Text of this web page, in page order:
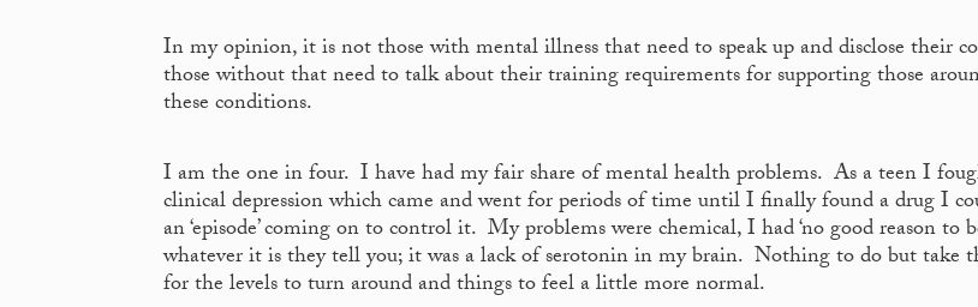
In my opinion, it is not those with mental illness that need to speak up and disclose their
those without that need to talk about their training requirements for supporting those
these conditions.
I am the one in four. I have had my fair share of mental health problems. As a teen I
clinical depression which came and went for periods of time until I finally found a drug I
an ‘episode’ coming on to control it. My problems were chemical, I had ‘no good reason to
whatever it is they tell you; it was a lack of serotonin in my brain. Nothing to do but take
for the levels to turn around and things to feel a little more normal.